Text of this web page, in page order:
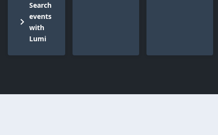
Search
events
with
Lumi